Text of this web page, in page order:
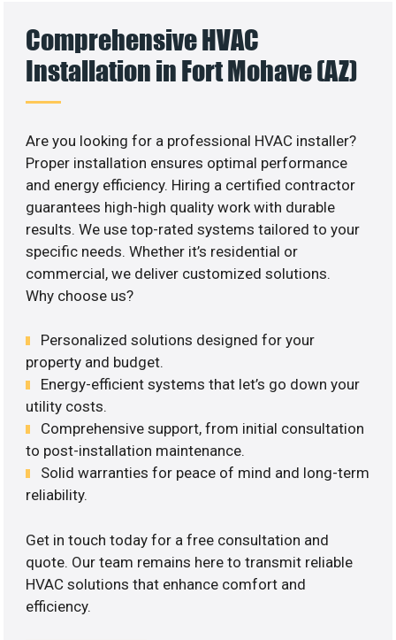
Comprehensive HVAC
Installation in Fort Mohave (AZ)
Are you looking for a professional HVAC installer?
Proper installation ensures optimal performance
and energy efficiency. Hiring a certified contractor
guarantees high-high quality work with durable
results. We use top-rated systems tailored to your
specific needs. Whether it’s residential or
commercial, we deliver customized solutions.
Why choose us?
Personalized solutions designed for your
property and budget.
Energy-efficient systems that let’s go down your
utility costs.
Comprehensive support, from initial consultation
to post-installation maintenance.
Solid warranties for peace of mind and long-term
reliability.
Get in touch today for a free consultation and
quote. Our team remains here to transmit reliable
HVAC solutions that enhance comfort and
efficiency.